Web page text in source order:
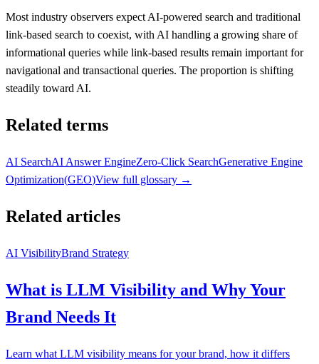
Most industry observers expect AI-powered search and traditional
link-based search to coexist, with AI handling a growing share of
informational queries while link-based results remain important for
navigational and transactional queries. The proportion is shifting
steadily toward AI.
Related terms
AI SearchAI Answer EngineZero-Click SearchGenerative Engine
Optimization(GEO)View full glossary →
Related articles
AI VisibilityBrand Strategy
What is LLM Visibility and Why Your
Brand Needs It
Learn what LLM visibility means for your brand, how it differs